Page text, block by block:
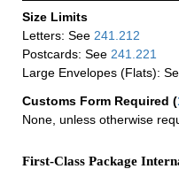
Size Limits
Letters: See 241.212
Postcards: See 241.221
Large Envelopes (Flats):
Customs Form Required (
None, unless otherwise
First-Class Package